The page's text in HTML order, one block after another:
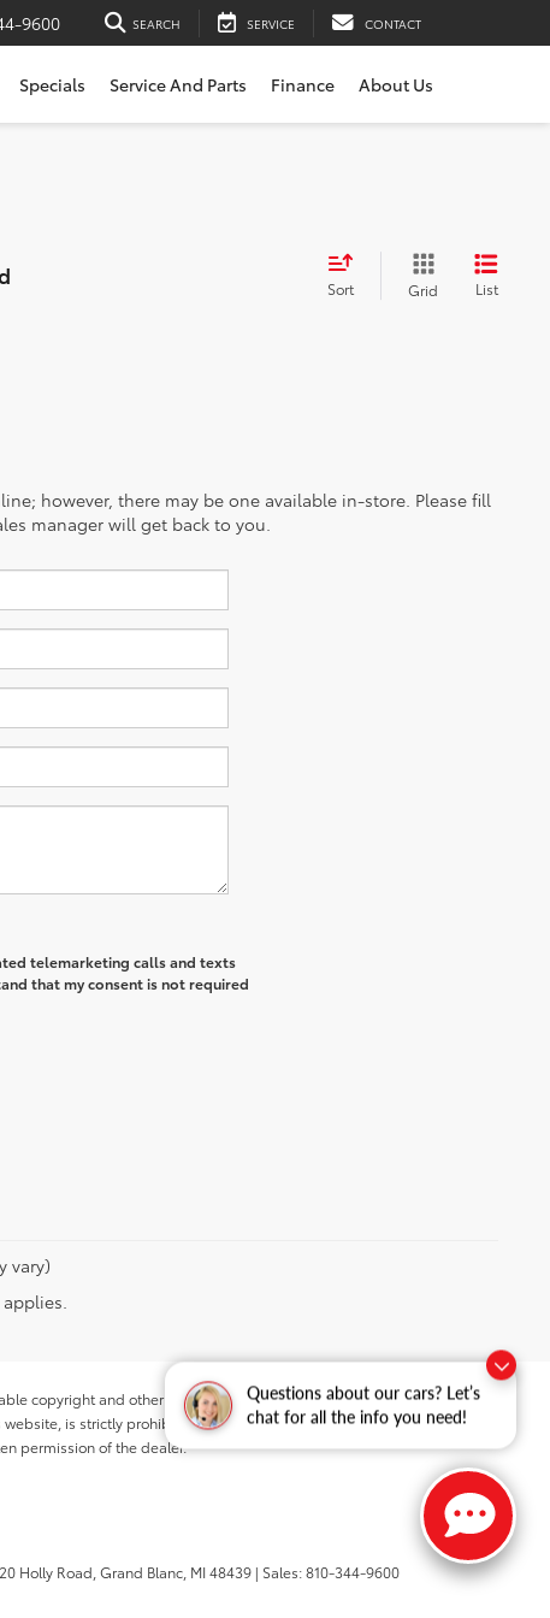
Questions about our cars? Let’s
chat for all the info you need!
9600 SEARCH SERVICE CONTACT
Specials Service And Parts Finance About Us
Sort Grid List
however, there may be one available in-store. Please fill
manager will get back to you.
telemarketing calls and texts
that my consent is not required
vary)
copyright and other intellectual property laws.
is strictly prohibited. Any such activity may result in
permission of the dealer.
Holly Road, Grand Blanc, MI48439 | Sales:810-344-9600